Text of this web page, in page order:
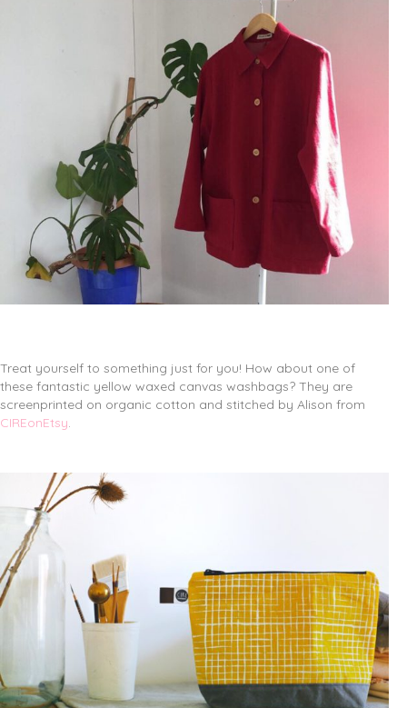
Treat yourself to something just for you! How about one of
these fantastic yellow waxed canvas washbags? They are
screenprinted on organic cotton and stitched by Alison from
CIREonEtsy.